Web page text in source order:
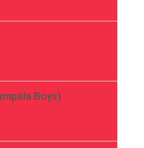
Boys)